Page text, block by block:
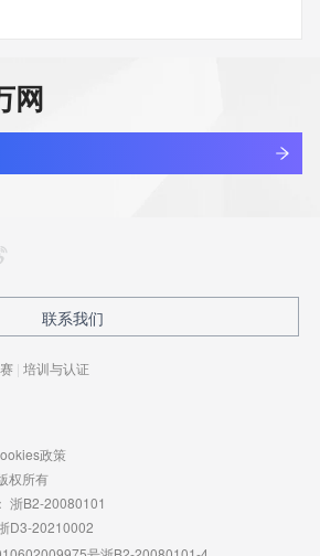
rdap/domain/bingshao.cool",
rdap/domain/bingshao.cool",
查看详情
网
联系我们
| 培训与认证
政策
权所有
浙B2-20080101
D3-20210002